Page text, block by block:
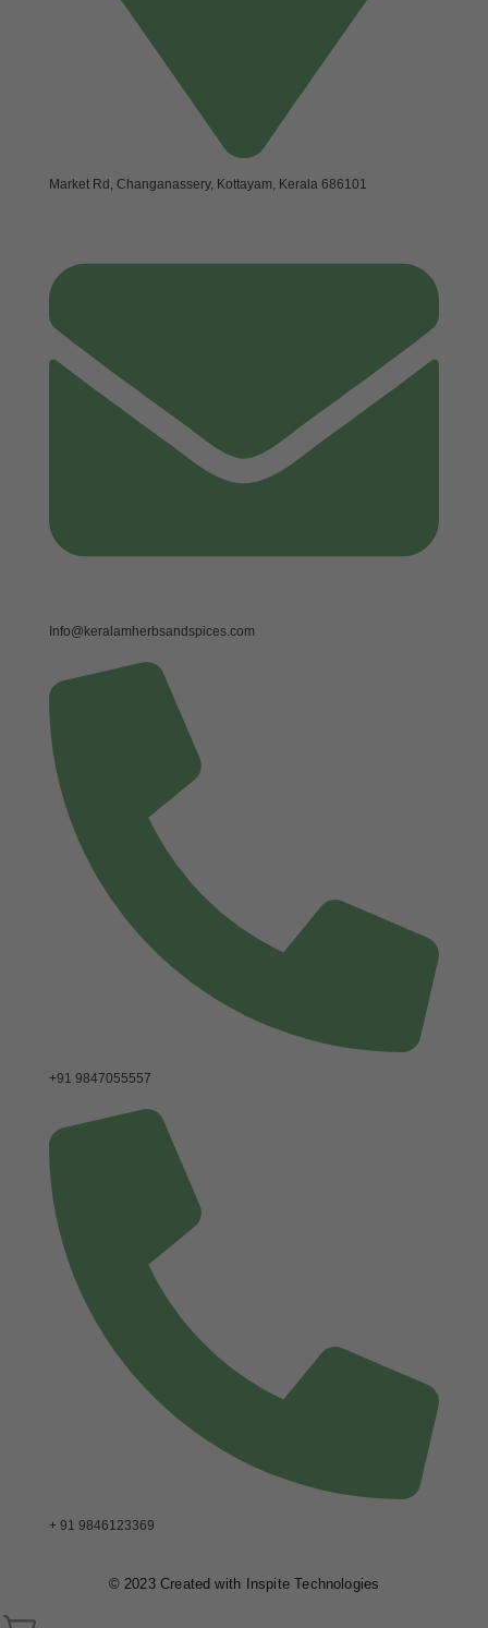
Market Rd, Changanassery, Kottayam, Kerala 686101
Info@keralamherbsandspices.com
+91 9847055557
+ 91 9846123369
© 2023 Created with Inspite Technologies